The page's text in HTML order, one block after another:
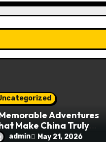
Adventures
Make China Truly
admin May 21, 2026